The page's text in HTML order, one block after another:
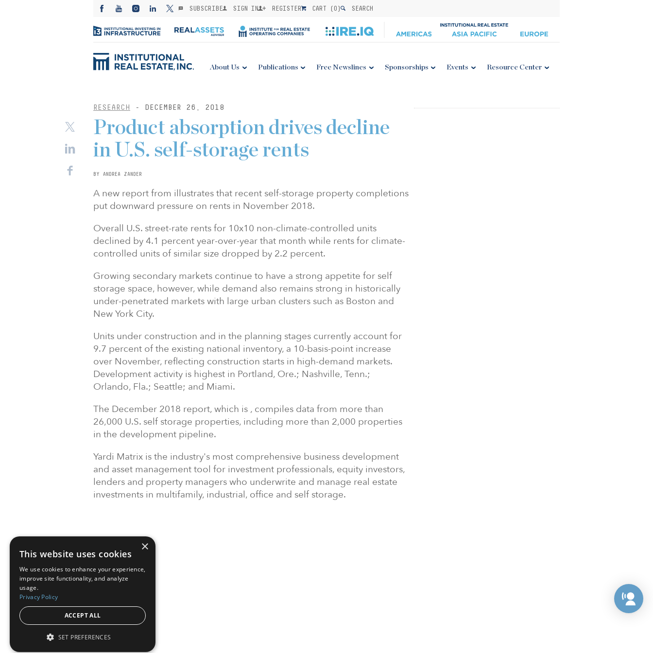
SUBSCRIBE SIGN IN REGISTER CART (0) SEARCH
About Us Publications Free Newslines Sponsorships Events Resource Center
RESEARCH - DECEMBER 26, 2018
Product absorption drives decline
in U.S. self-storage rents
BY ANDREA ZANDER
A new report from illustrates that recent self-storage property completions
put downward pressure on rents in November 2018.
Overall U.S. street-rate rents for 10x10 non-climate-controlled units
declined by 4.1 percent year-over-year that month while rents for climate-
controlled units of similar size dropped by 2.2 percent.
Growing secondary markets continue to have a strong appetite for self
storage space, however, while demand also remains strong in historically
under-penetrated markets with large urban clusters such as Boston and
New York City.
Units under construction and in the planning stages currently account for
9.7 percent of the existing national inventory, a 10-basis-point increase
over November, reflecting construction starts in high-demand markets.
Development activity is highest in Portland, Ore.; Nashville, Tenn.;
Orlando, Fla.; Seattle; and Miami.
The December 2018 report, which is , compiles data from more than
26,000 U.S. self storage properties, including more than 2,000 properties
in the development pipeline.
Yardi Matrix is the industry's most comprehensive business development
and asset management tool for investment professionals, equity investors,
lenders and property managers who underwrite and manage real estate
investments in multifamily, industrial, office and self storage.
×
This website uses cookies
We use cookies to enhance your experience,
improve site functionality, and analyze
usage.
Privacy Policy
ACCEPT ALL
SET PREFERENCES